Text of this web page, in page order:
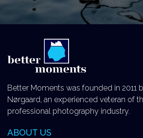
Better Moments was founded in 2011
Nørgaard, an experienced veteran of
professional photography industry.
ABOUT US